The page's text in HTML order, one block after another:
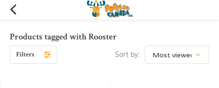
Products tagged with Rooster
Filters Sort by: